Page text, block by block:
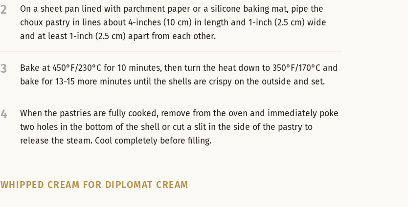
2
On a sheet pan lined with parchment paper or a silicone baking mat, pipe the
choux pastry in lines about 4-inches (10 cm) in length and 1-inch (2.5 cm) wide
and at least 1-inch (2.5 cm) apart from each other.
3
Bake at 450°F/230°C for 10 minutes, then turn the heat down to 350°F/170°C and
bake for 13-15 more minutes until the shells are crispy on the outside and set.
4
When the pastries are fully cooked, remove from the oven and immediately poke
two holes in the bottom of the shell or cut a slit in the side of the pastry to
release the steam. Cool completely before filling.
WHIPPED CREAM FOR DIPLOMAT CREAM